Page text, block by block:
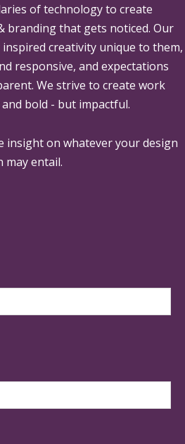
of technology to create
branding that gets noticed. Our
creativity unique to them,
responsive, and expectations
We strive to create work
bold - but impactful.
insight on whatever your design
may entail.